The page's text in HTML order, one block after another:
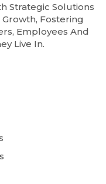
Strategic Solutions
Fostering
Employees And
Live In.